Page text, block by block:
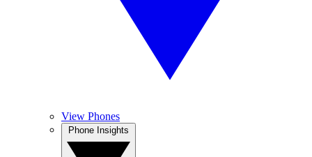
View Phones